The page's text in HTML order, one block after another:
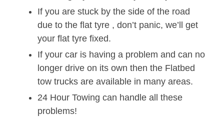
If you are stuck by the side of the road
due to the flat tyre , don’t panic, we’ll get
your flat tyre fixed.
If your car is having a problem and can no
longer drive on its own then the Flatbed
tow trucks are available in many areas.
24 Hour Towing can handle all these
problems!